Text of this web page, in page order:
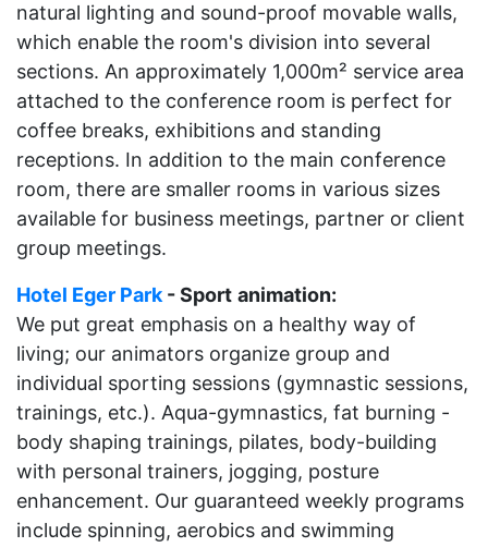
natural lighting and sound-proof movable walls,
which enable the room's division into several
sections. An approximately 1,000m² service area
attached to the conference room is perfect for
coffee breaks, exhibitions and standing
receptions. In addition to the main conference
room, there are smaller rooms in various sizes
available for business meetings, partner or client
group meetings.
Hotel Eger Park - Sport animation:
We put great emphasis on a healthy way of
living; our animators organize group and
individual sporting sessions (gymnastic sessions,
trainings, etc.). Aqua-gymnastics, fat burning -
body shaping trainings, pilates, body-building
with personal trainers, jogging, posture
enhancement. Our guaranteed weekly programs
include spinning, aerobics and swimming